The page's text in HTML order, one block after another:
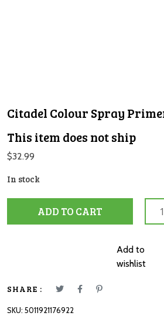
Citadel Colour Spray
This item does not ship
$32.99
In stock
ADD TO CART
Add to
wishlist
SHARE :
SKU: 5011921176922